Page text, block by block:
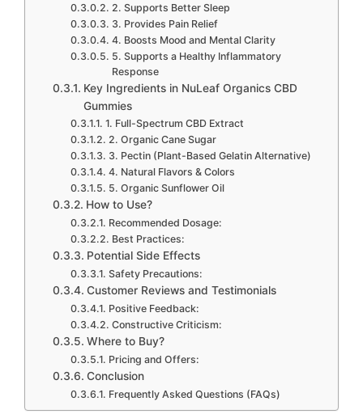
2. Supports Better Sleep
3. Provides Pain Relief
4. Boosts Mood and Mental Clarity
5. Supports a Healthy Inflammatory
Response
Key Ingredients in NuLeaf Organics CBD
Gummies
1. Full-Spectrum CBD Extract
2. Organic Cane Sugar
3. Pectin (Plant-Based Gelatin Alternative)
4. Natural Flavors & Colors
5. Organic Sunflower Oil
How to Use?
Recommended Dosage:
Best Practices:
Potential Side Effects
Safety Precautions:
Customer Reviews and Testimonials
Positive Feedback:
Constructive Criticism:
Where to Buy?
Pricing and Offers:
Conclusion
Frequently Asked Questions (FAQs)